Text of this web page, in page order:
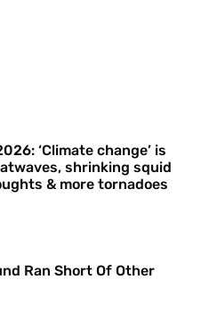
‘Climate change’ is
shrinking squid
& more tornadoes
Ran Short Of Other